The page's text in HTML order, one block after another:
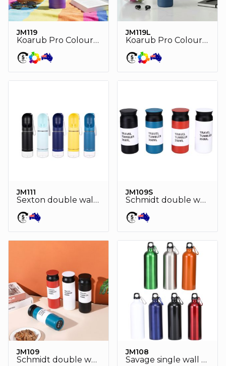
JM119
Koarub Pro Colour double wall stainless steel vaccum drink bottle
JM119L
Koarub Pro Colour double wall stainless steel vaccum drink bottle
JM111
Sexton double wall stainless steel vaccum pet bottle
JM109S
Schmidt double wall stainless steel vaccum drink bottle
JM109
Schmidt double wall stainless steel vaccum drink bottle
JM108
Savage single wall stainless steel drink bottle